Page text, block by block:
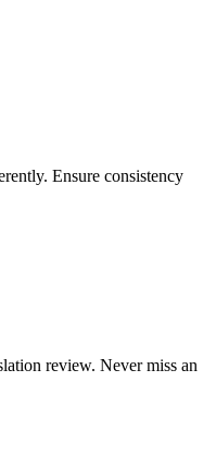
Ensure consistency
review. Never miss an